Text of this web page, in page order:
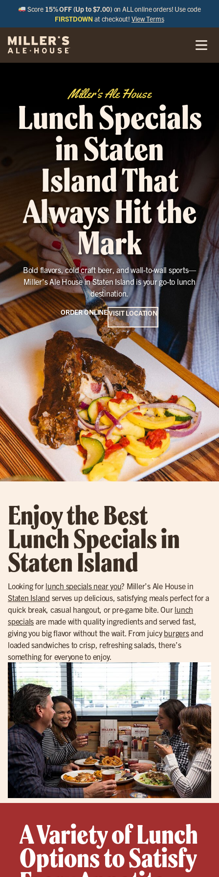
Score 15% OFF (Up to $7.00) on ALL online orders! Use code
FIRSTDOWN at checkout!View Terms
Miller's Ale House
Lunch Specials
in Staten
Island That
Always Hit the
Mark
Bold flavors, cold craft beer, and wall-to-wall sports—
Miller’s Ale House in Staten Island is your go-to lunch
destination.
ORDER ONLINEVISIT LOCATION
Enjoy the Best
Lunch Specials in
Staten Island
Looking for lunch specials near you? Miller’s Ale House in
Staten Island serves up delicious, satisfying meals perfect for a
quick break, casual hangout, or pre-game bite. Our lunch
specials are made with quality ingredients and served fast,
giving you big flavor without the wait. From juicyburgersand
loaded sandwiches to crisp, refreshing salads, there’s
something for everyone to enjoy.
A Variety of Lunch
Options to Satisfy